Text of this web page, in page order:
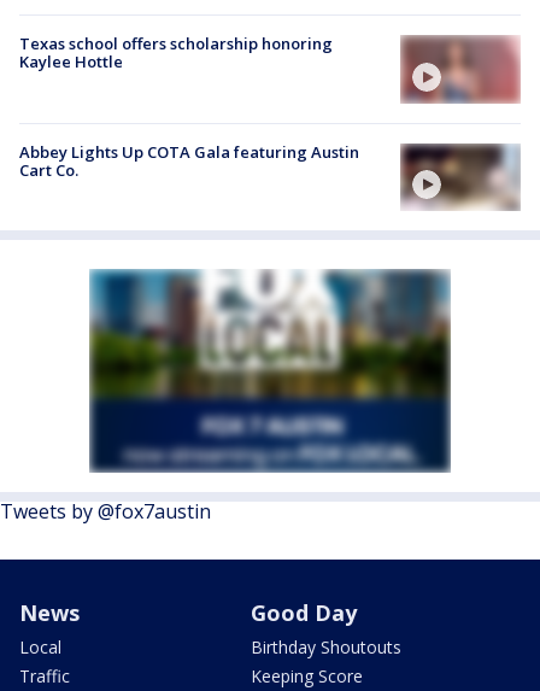
Texas school offers scholarship honoring
Kaylee Hottle
Abbey Lights Up COTA Gala featuring Austin
Cart Co.
Tweets by @fox7austin
News
Local
Traffic
Good Day
Birthday Shoutouts
Keeping Score